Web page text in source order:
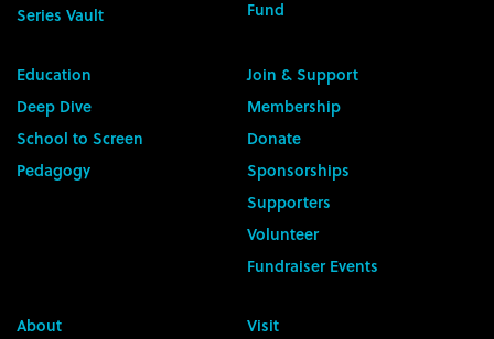
Series Vault
Fund
Education
Deep Dive
School to Screen
Pedagogy
Join & Support
Membership
Donate
Sponsorships
Supporters
Volunteer
Fundraiser Events
About
Visit